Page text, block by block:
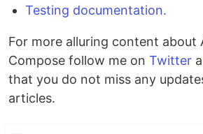
Testing documentation.
For more alluring content about
Compose follow me on Twitter
that you do not miss any
articles.